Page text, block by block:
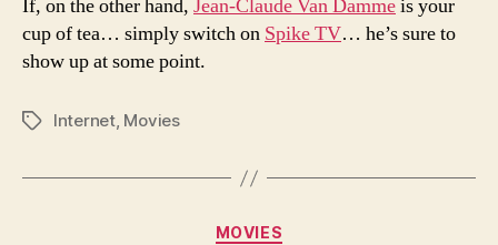
If, on the other hand, Jean-Claude Van Dammeis your
cup of tea… simply switch on Spike TV… he’s sure to
show up at some point.
TagsInternet, Movies
Categories
MOVIES